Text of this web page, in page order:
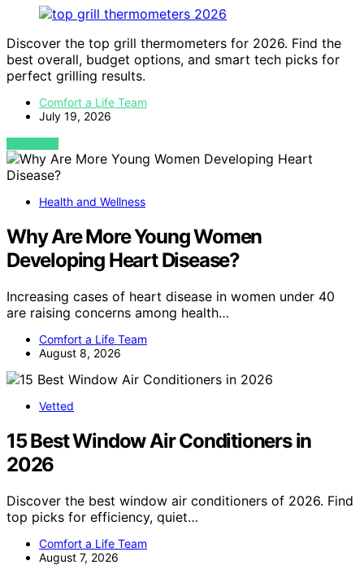
Discover the top grill thermometers for 2026. Find the
best overall, budget options, and smart tech picks for
perfect grilling results.
Comfort a Life Team
July 19, 2026
VIEW POST
Health and Wellness
Why Are More Young Women
Developing Heart Disease?
Increasing cases of heart disease in women under 40
are raising concerns among health…
Comfort a Life Team
August 8, 2026
Vetted
15 Best Window Air Conditioners in
2026
Discover the best window air conditioners of 2026. Find
top picks for efficiency, quiet…
Comfort a Life Team
August 7, 2026